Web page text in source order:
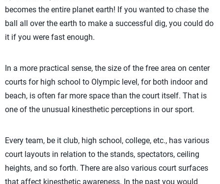
becomes the entire planet earth! If you wanted to chase the
ball all over the earth to make a successful dig, you could do
it if you were fast enough.
In a more practical sense, the size of the free area on center
courts for high school to Olympic level, for both indoor and
beach, is often far more space than the court itself. That is
one of the unusual kinesthetic perceptions in our sport.
Every team, be it club, high school, college, etc., has various
court layouts in relation to the stands, spectators, ceiling
heights, and so forth. There are also various court surfaces
that affect kinesthetic awareness. In the past you would